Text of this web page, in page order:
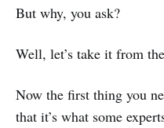
But why, you ask?
Well, let’s take it from
Now the first thing you
that it’s what some